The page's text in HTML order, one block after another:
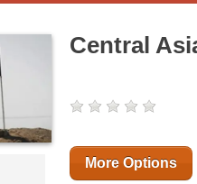
Central
More Options